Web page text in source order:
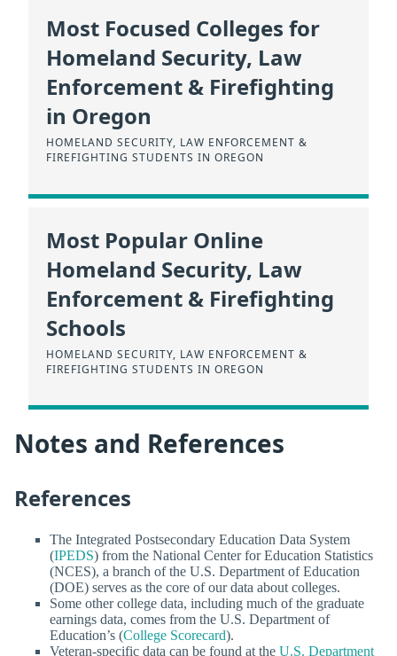
Most Focused Colleges for
Homeland Security, Law
Enforcement & Firefighting
in Oregon
HOMELAND SECURITY, LAW ENFORCEMENT &
FIREFIGHTING STUDENTS IN OREGON
Most Popular Online
Homeland Security, Law
Enforcement & Firefighting
Schools
HOMELAND SECURITY, LAW ENFORCEMENT &
FIREFIGHTING STUDENTS IN OREGON
Notes and References
References
The Integrated Postsecondary Education Data System
(IPEDS) from the National Center for Education Statistics
(NCES), a branch of the U.S. Department of Education
(DOE) serves as the core of our data about colleges.
Some other college data, including much of the graduate
earnings data, comes from the U.S. Department of
Education’s (College Scorecard).
Veteran-specific data can be found at the U.S. Department